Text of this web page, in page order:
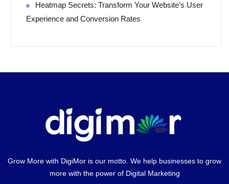
Heatmap Secrets: Transform Your Website’s User
Experience and Conversion Rates
Grow More with DigiMor is our motto. We help businesses to grow
more with the power of Digital Marketing